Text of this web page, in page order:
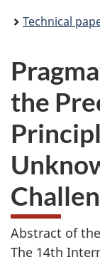
Technical
the
Abstract of
The 14th